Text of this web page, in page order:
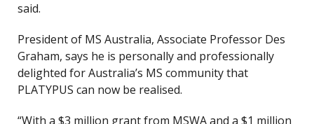
said.
President of MS Australia, Associate Professor Des
Graham, says he is personally and professionally
delighted for Australia’s MS community that
PLATYPUS can now be realised.
“With a $3 million grant from MSWA and a $1 million